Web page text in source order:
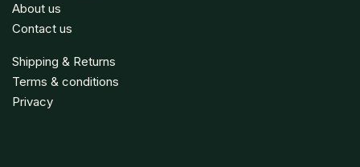
About us
Contact us
Shipping & Returns
Terms & conditions
Privacy